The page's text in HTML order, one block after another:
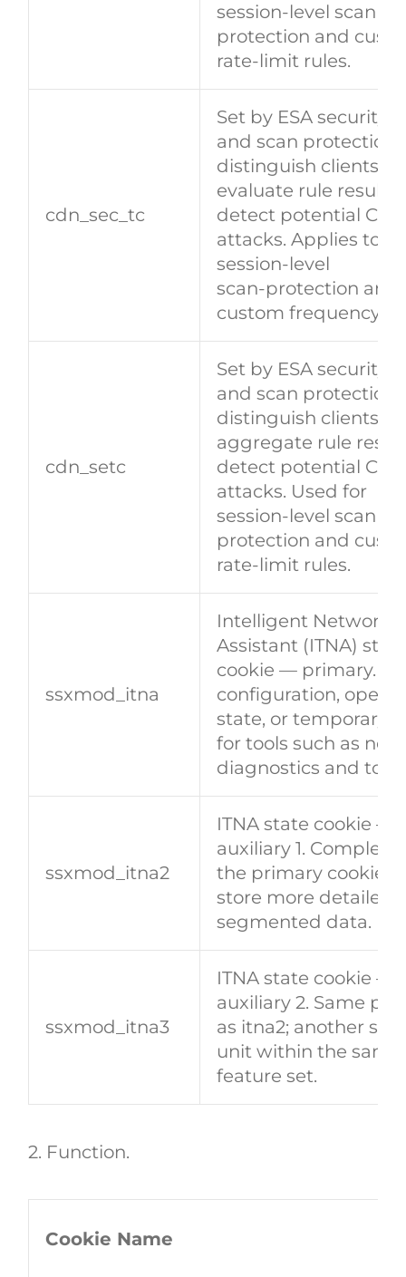
session‑level scan
protection and
rate‑limit rules.
cdn_sec_tc
Set by ESA security
and scan
distinguish clients
evaluate rule results
detect potential CC/
attacks. Applies to
session‑level
scan‑protection and
custom frequency
​​cdn_setc​​
Set by ESA security
and scan
distinguish clients
aggregate rule
detect potential CC/
attacks. Used for
session‑level scan
protection and
rate‑limit rules.
​​ssxmod_itna​​
Intelligent Network
Assistant (ITNA)
cookie — primary.
configuration,
state, or temporary
for tools such as
diagnostics and
​​ssxmod_itna2​​
ITNA state cookie —
auxiliary 1.
the primary cookie;
store more detailed
segmented data.
​​ssxmod_itna3​​
ITNA state cookie —
auxiliary 2. Same
as itna2; another
unit within the same
feature set.
2. Function.
Cookie Name